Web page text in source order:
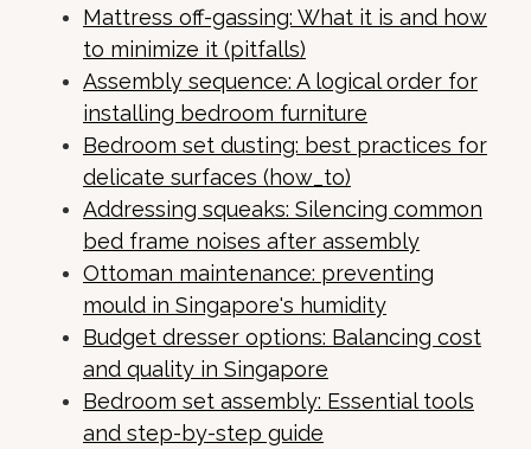
Mattress off-gassing: What it is and how
to minimize it (pitfalls)
Assembly sequence: A logical order for
installing bedroom furniture
Bedroom set dusting: best practices for
delicate surfaces (how_to)
Addressing squeaks: Silencing common
bed frame noises after assembly
Ottoman maintenance: preventing
mould in Singapore's humidity
Budget dresser options: Balancing cost
and quality in Singapore
Bedroom set assembly: Essential tools
and step-by-step guide